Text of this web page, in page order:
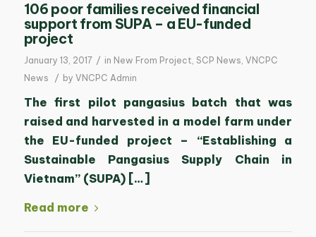
106 poor families received financial
support from SUPA – a EU-funded
project
January 13, 2017 / in New From Project, SCP News, VNCPC
News
/ by VNCPC Admin
The first pilot pangasius batch that was
raised and harvested in a model farm under
the EU-funded project – “Establishing a
Sustainable Pangasius Supply Chain in
Vietnam” (SUPA) […]
Read more